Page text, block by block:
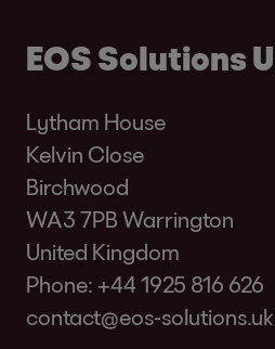
EOS Solutions
Lytham House
Kelvin Close
Birchwood
WA3 7PB Warrington
United Kingdom
Phone: +44 1925 816 626
contact@eos-